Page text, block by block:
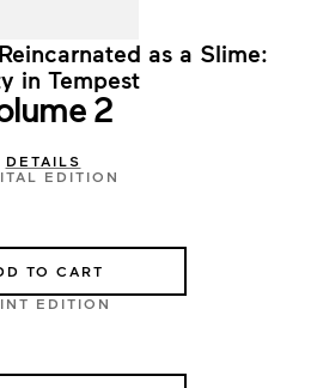
as a Slime:
in Tempest
2
DETAILS
EDITION
TO CART
EDITION